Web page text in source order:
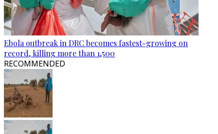
Ebola outbreak in DRC becomes fastest-growing on
record, killing more than 1,500
RECOMMENDED